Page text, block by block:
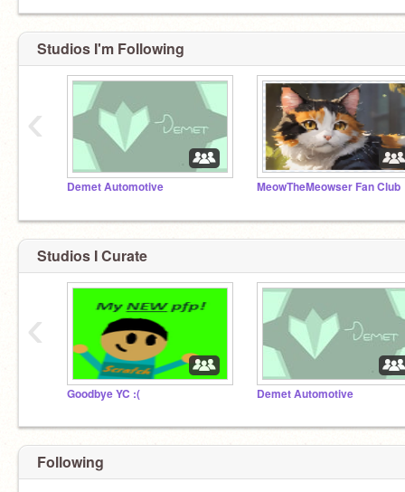
Studios I'm Following
Demet Automotive MeowTheMeowser Fan Club
‹
Studios I Curate
Goodbye YC :( Demet Automotive
‹
Following